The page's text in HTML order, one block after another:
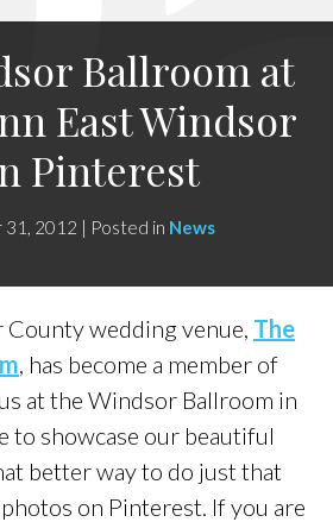
Ballroom at
East Windsor
Pinterest
31, 2012 | Posted in News
wedding venue, The
, has become a member of
at the Windsor Ballroom in
to showcase our beautiful
better way to do just that
on Pinterest. If you are